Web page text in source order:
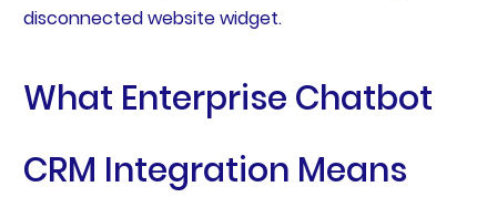
disconnected website widget.
What Enterprise Chatbot
CRM Integration Means